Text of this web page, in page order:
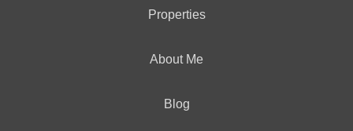
Properties
About Me
Blog